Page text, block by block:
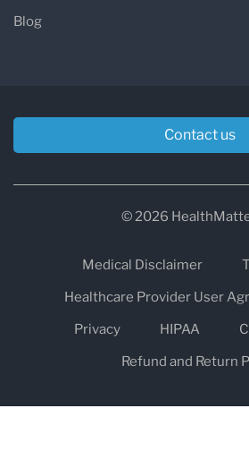
Blog
Contact us
© 2026
Medical Disclaimer
Healthcare Provider User
Privacy
HIPAA
Refund and Return